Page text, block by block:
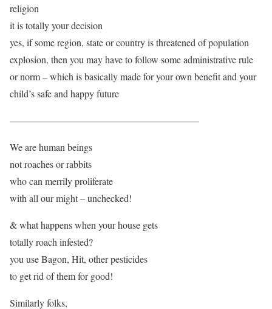
religion
it is totally your decision
yes, if some region, state or country is threatened of population
explosion, then you may have to follow some administrative rule
or norm – which is basically made for your own benefit and your
child’s safe and happy future
———————————————————–
We are human beings
not roaches or rabbits
who can merrily proliferate
with all our might – unchecked!
& what happens when your house gets
totally roach infested?
you use Bagon, Hit, other pesticides
to get rid of them for good!
Similarly folks,